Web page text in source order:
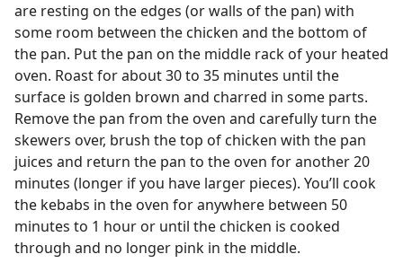
are resting on the edges (or walls of the pan) with
some room between the chicken and the bottom of
the pan. Put the pan on the middle rack of your heated
oven. Roast for about 30 to 35 minutes until the
surface is golden brown and charred in some parts.
Remove the pan from the oven and carefully turn the
skewers over, brush the top of chicken with the pan
juices and return the pan to the oven for another 20
minutes (longer if you have larger pieces). You’ll cook
the kebabs in the oven for anywhere between 50
minutes to 1 hour or until the chicken is cooked
through and no longer pink in the middle.